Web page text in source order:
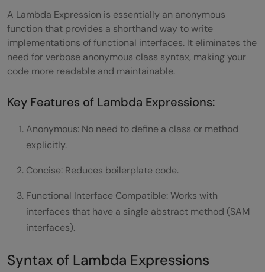
A Lambda Expression is essentially an anonymous
function that provides a shorthand way to write
implementations of functional interfaces. It eliminates the
need for verbose anonymous class syntax, making your
code more readable and maintainable.
Key Features of Lambda Expressions:
Anonymous: No need to define a class or method
explicitly.
Concise: Reduces boilerplate code.
Functional Interface Compatible: Works with
interfaces that have a single abstract method (SAM
interfaces).
Syntax of Lambda Expressions